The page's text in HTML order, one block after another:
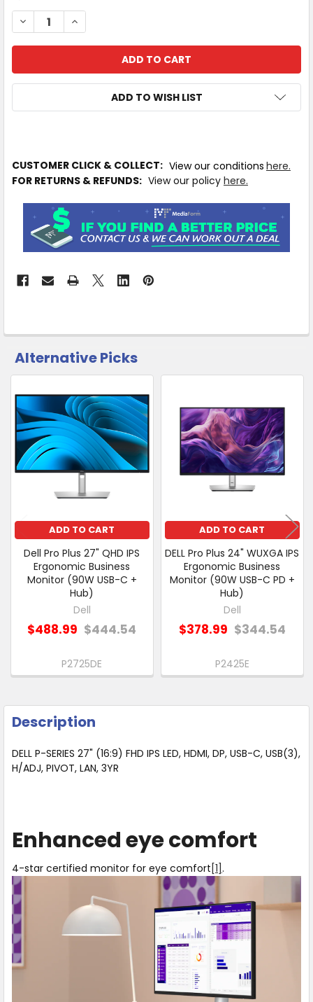
DECREASE QUANTITY OF DELL PRO PLUS 27" FHD IPS
INCREASE QUANTITY OF DELL PRO PLUS 27"
ADD TO WISH LIST
STOCK MORE
Available
Ship
from
Supplier
&
Collect
CUSTOMER CLICK & COLLECT: View our conditions here.
FOR RETURNS & REFUNDS: View our policy here.
ALSO
PURCHASED
SELECT
ALL
SELECTED
Alternative Picks
Related
Products
ADD TO CART
Dell Pro Plus 27" QHD IPS
Ergonomic Business
Monitor (90W USB-C +
Hub)
Dell
$488.99 $444.54
P2725DE
ADD TO CART
DELL Pro Plus 24" WUXGA IPS
Ergonomic Business
Monitor (90W USB-C PD +
Hub)
Dell
$378.99 $344.54
P2425E
Description
DELL P-SERIES 27" (16:9) FHD IPS LED, HDMI, DP, USB-C, USB(3),
H/ADJ, PIVOT, LAN, 3YR
Enhanced eye comfort
4-star certified monitor for eye comfort [1].